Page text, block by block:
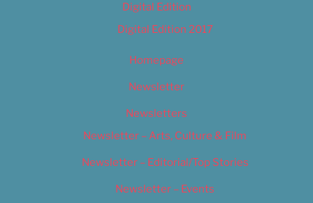
Digital Edition
Digital Edition 2017
Homepage
Newsletter
Newsletters
Newsletter – Arts, Culture & Film
Newsletter – Editorial/Top Stories
Newsletter – Events